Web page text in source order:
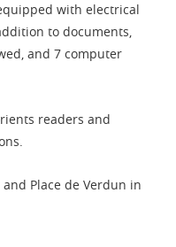
with electrical
to documents,
and 7 computer
readers and
and Place de Verdun in